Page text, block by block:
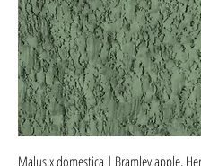
Malus x domestica | Bramley apple,